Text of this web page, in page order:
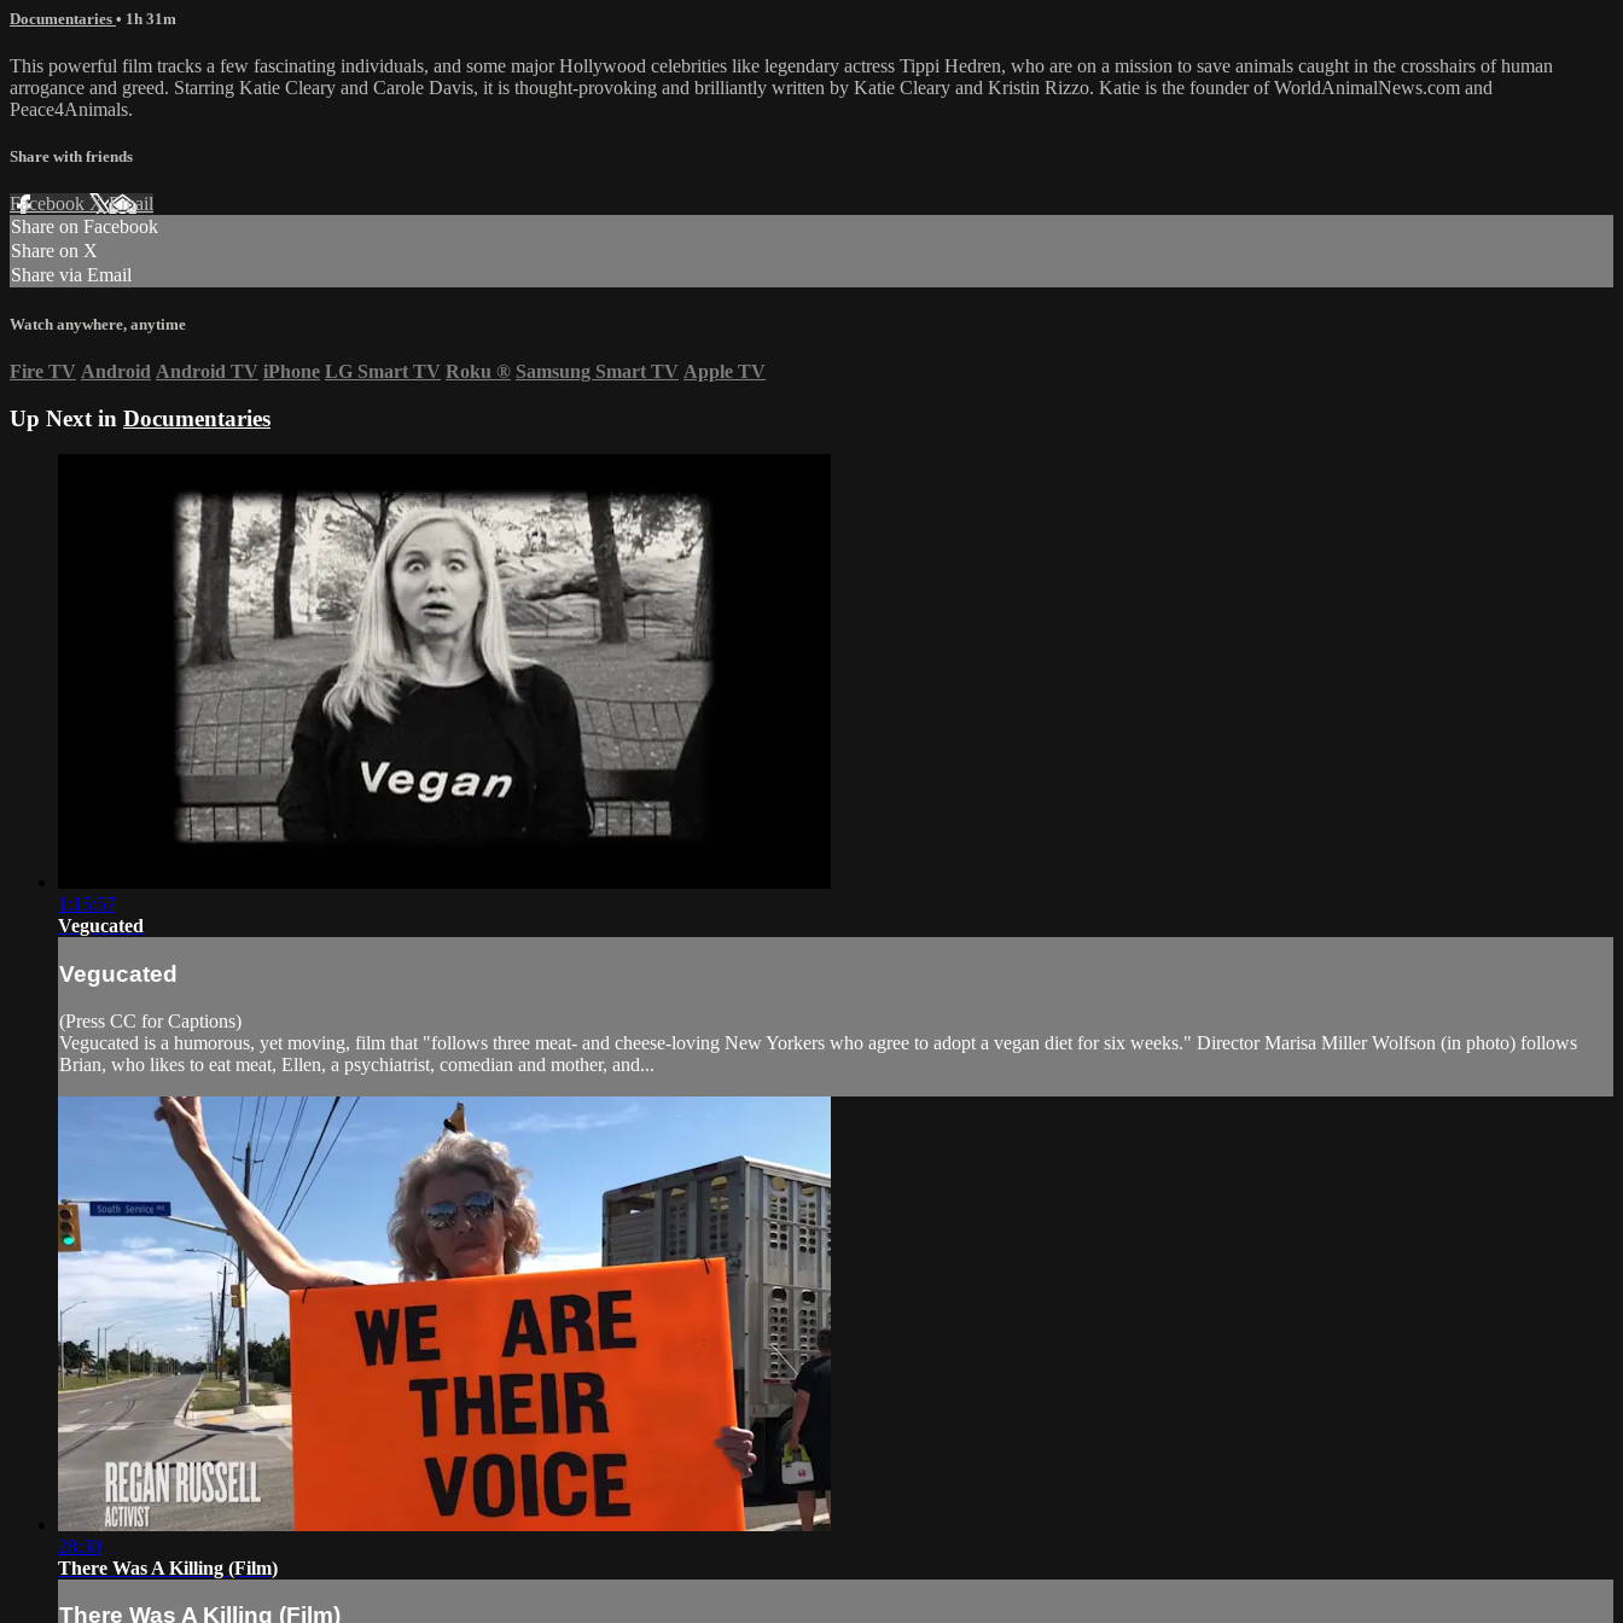
Documentaries • 1h 31m
This powerful film tracks a few fascinating individuals, and some major Hollywood celebrities like legendary actress Tippi Hedren, who are on a mission to save animals caught in the crosshairs of human
arrogance and greed. Starring Katie Cleary and Carole Davis, it is thought-provoking and brilliantly written by Katie Cleary and Kristin Rizzo. Katie is the founder of WorldAnimalNews.com and
Peace4Animals.
Share with friends
Facebook XEmail
Share on Facebook
Share on X
Share via Email
Watch anywhere, anytime
Fire TV Android Android TV iPhone LG Smart TV Roku ® Samsung Smart TV Apple TV
Up Next in Documentaries
1:15:57
Vegucated
Vegucated
(Press CC for Captions)
Vegucated is a humorous, yet moving, film that "follows three meat- and cheese-loving New Yorkers who agree to adopt a vegan diet for six weeks." Director Marisa Miller Wolfson (in photo) follows
Brian, who likes to eat meat, Ellen, a psychiatrist, comedian and mother, and...
28:30
There Was A Killing (Film)
There Was A Killing (Film)